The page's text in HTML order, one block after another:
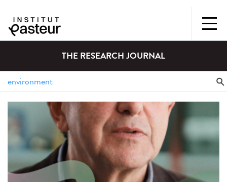
THE RESEARCH JOURNAL